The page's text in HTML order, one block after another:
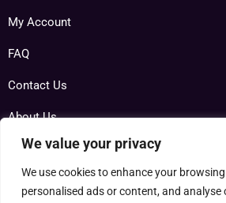
We value your privacy
We use cookies to enhance your
personalised ads or content, and analyse
My Account
FAQ
Contact Us
About Us